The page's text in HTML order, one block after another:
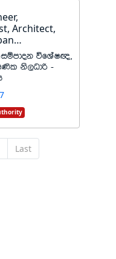
Architect,
úfYaI{"
ks,Odß -
Last